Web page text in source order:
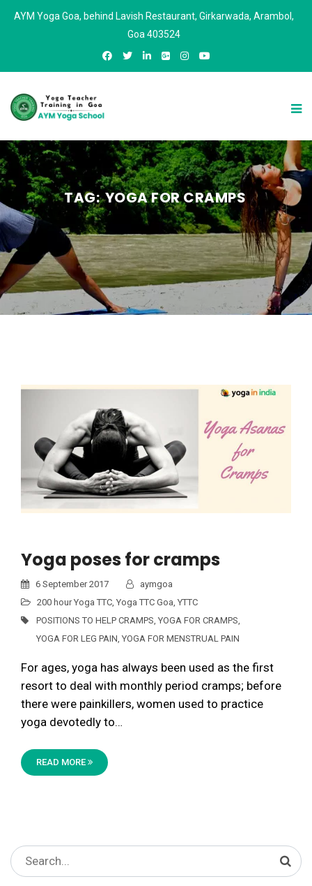
AYM Yoga Goa, behind Lavish Restaurant, Girkarwada, Arambol,
Goa 403524
TAG:YOGA FOR CRAMPS
Yoga poses for cramps
6 September 2017
aymgoa
200 hour Yoga TTC, Yoga TTC Goa, YTTC
POSITIONS TO HELP CRAMPS, YOGA FOR CRAMPS,
YOGA FOR LEG PAIN, YOGA FOR MENSTRUAL PAIN
For ages, yoga has always been used as the first
resort to deal with monthly period cramps; before
there were painkillers, women used to practice
yoga devotedly to…
READ MORE
Search
for: